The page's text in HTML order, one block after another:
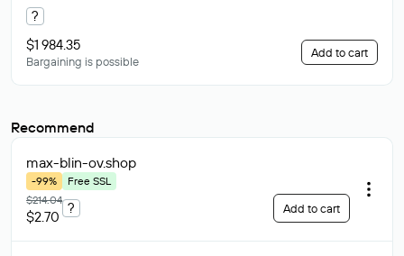
?
$1 984.35
Bargaining is possible
Add to cart
Recommend
max-blin-ov.shop
-99%
Free SSL
$214.04
$2.70
? Add to cart